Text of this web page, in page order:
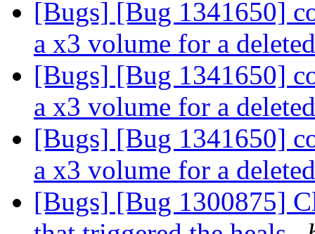
[Bugs] [Bug 1341650]
a x3 volume for a
[Bugs] [Bug 1341650]
a x3 volume for a
[Bugs] [Bug 1341650]
a x3 volume for a
[Bugs] [Bug 1300875]